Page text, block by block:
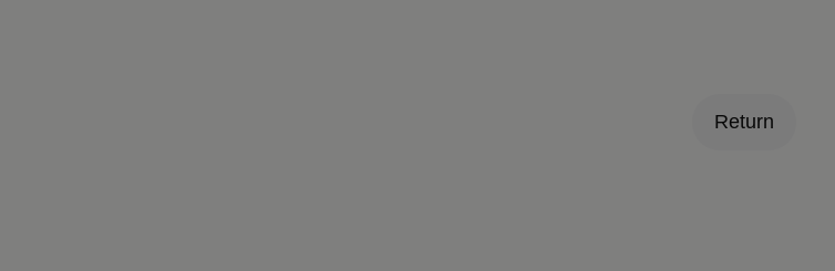
Return